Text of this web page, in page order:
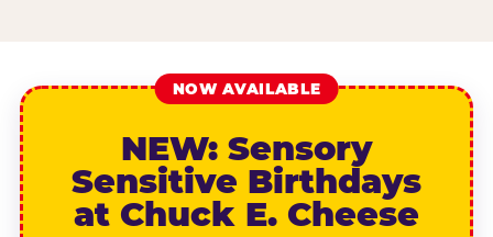
NOW AVAILABLE
NEW: Sensory
Sensitive Birthdays
at Chuck E. Cheese